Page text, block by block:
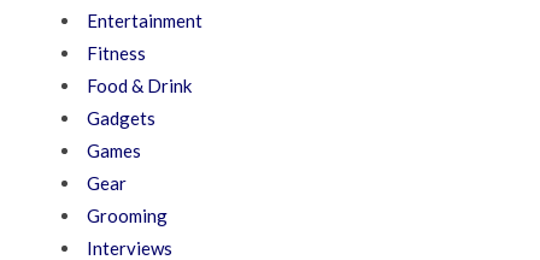
Entertainment
Fitness
Food & Drink
Gadgets
Games
Gear
Grooming
Interviews